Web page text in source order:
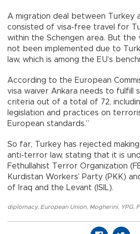
A migration deal between Turkey
consisted of visa-free travel for
within the Schengen area. But the
not been implemented due to
law, which is among the EU’s
According to the European
visa waiver Ankara needs to fulfill
criteria out of a total of 72,
legislation and practices on
European standards.”
So far, Turkey has rejected
anti-terror law, stating that it is
Fethullahist Terror Organization
Kurdistan Workers’ Party (PKK)
of Iraq and the Levant (ISIL).
diplomacy, European Union, Mogherini, YPG,